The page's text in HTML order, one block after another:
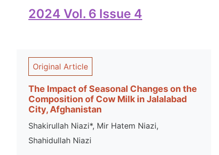
2024 Vol. 6 Issue 4
Original Article
The Impact of Seasonal Changes on the
Composition of Cow Milk in Jalalabad
City, Afghanistan
Shakirullah Niazi*, Mir Hatem Niazi,
Shahidullah Niazi